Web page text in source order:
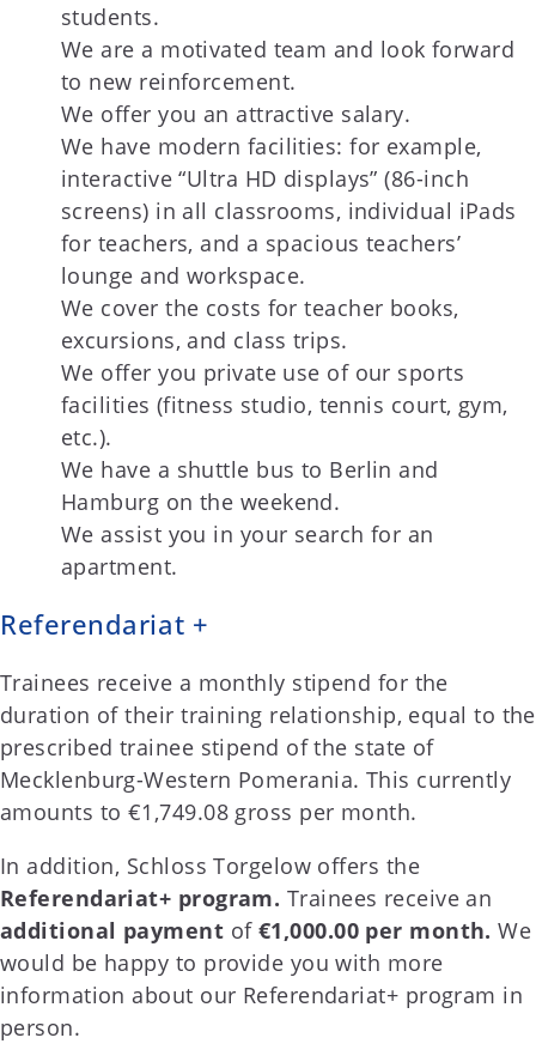
students.
We are a motivated team and look forward
to new reinforcement.
We offer you an attractive salary.
We have modern facilities: for example,
interactive “Ultra HD displays” (86-inch
screens) in all classrooms, individual iPads
for teachers, and a spacious teachers’
lounge and workspace.
We cover the costs for teacher books,
excursions, and class trips.
We offer you private use of our sports
facilities (fitness studio, tennis court, gym,
etc.).
We have a shuttle bus to Berlin and
Hamburg on the weekend.
We assist you in your search for an
apartment.
Referendariat +
Trainees receive a monthly stipend for the
duration of their training relationship, equal to the
prescribed trainee stipend of the state of
Mecklenburg-Western Pomerania. This currently
amounts to €1,749.08 gross per month.
In addition, Schloss Torgelow offers the
Referendariat+ program. Trainees receive an
additional payment of €1,000.00 per month. We
would be happy to provide you with more
information about our Referendariat+ program in
person.